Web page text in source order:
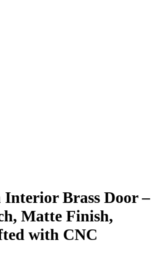
Brass Door –
Matte Finish,
with CNC